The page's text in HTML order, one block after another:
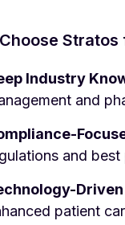
Industry
and
and best
Driven
patient